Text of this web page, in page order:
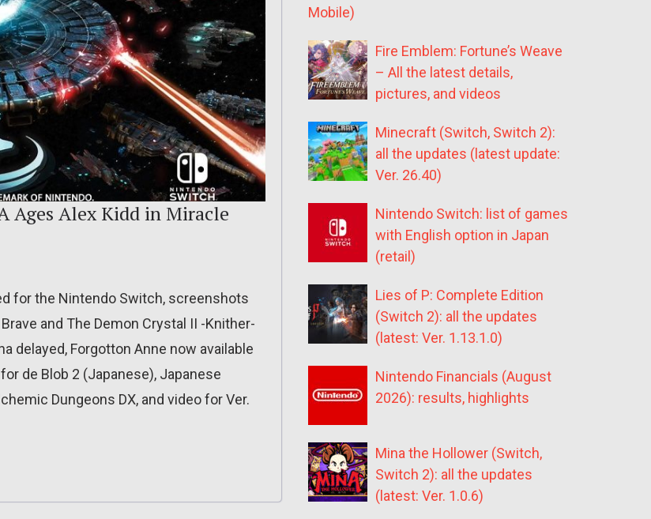
Ages Alex Kidd in Miracle
for the Nintendo Switch, screenshots
and The Demon Crystal II -Knither-
delayed, Forgotton Anne now available
de Blob 2 (Japanese), Japanese
Dungeons DX, and video for Ver.
Mobile)
Fire Emblem: Fortune’s Weave
– All the latest details,
pictures, and videos
Minecraft (Switch, Switch 2):
all the updates (latest update:
Ver. 26.40)
Nintendo Switch: list of games
with English option in Japan
(retail)
Lies of P: Complete Edition
(Switch 2): all the updates
(latest: Ver. 1.13.1.0)
Nintendo Financials (August
2026): results, highlights
Mina the Hollower (Switch,
Switch 2): all the updates
(latest: Ver. 1.0.6)